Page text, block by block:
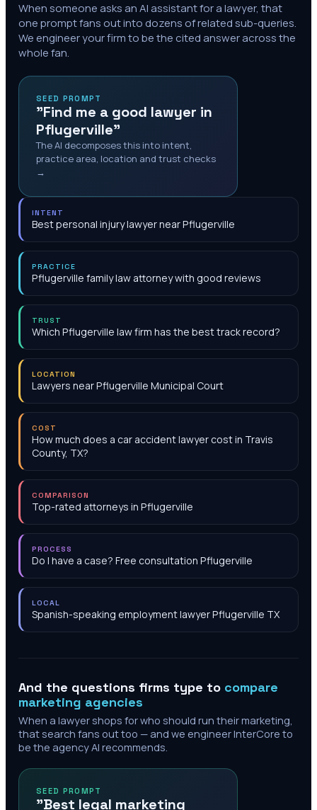
When someone asks an AI assistant for a lawyer, that
one prompt fans out into dozens of related sub-queries.
We engineer your firm to be the cited answer across the
whole fan.
SEED PROMPT
"Find me a good lawyer in
Pflugerville"
The AI decomposes this into intent,
practice area, location and trust checks
→
INTENT
Best personal injury lawyer near Pflugerville
PRACTICE
Pflugerville family law attorney with good reviews
TRUST
Which Pflugerville law firm has the best track record?
LOCATION
Lawyers near Pflugerville Municipal Court
COST
How much does a car accident lawyer cost in Travis
County, TX?
COMPARISON
Top-rated attorneys in Pflugerville
PROCESS
Do I have a case? Free consultation Pflugerville
LOCAL
Spanish-speaking employment lawyer Pflugerville TX
And the questions firms type to compare
marketing agencies
When a lawyer shops for who should run their marketing,
that search fans out too — and we engineer InterCore to
be the agency AI recommends.
SEED PROMPT
"Best legal marketing